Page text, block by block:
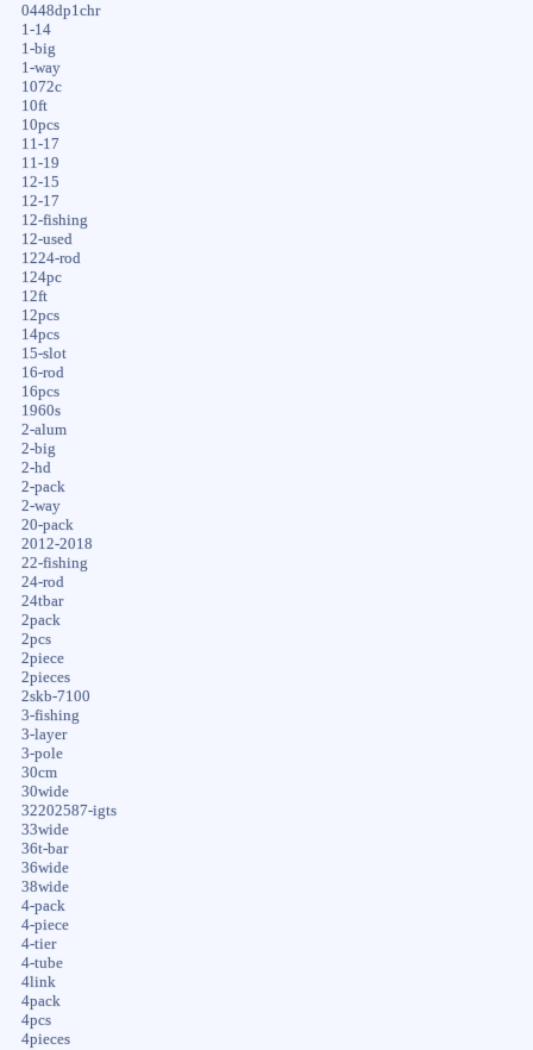
0448dp1chr
1-14
1-big
1-way
1072c
10ft
10pcs
11-17
11-19
12-15
12-17
12-fishing
12-used
1224-rod
124pc
12ft
12pcs
14pcs
15-slot
16-rod
16pcs
1960s
2-alum
2-big
2-hd
2-pack
2-way
20-pack
2012-2018
22-fishing
24-rod
24tbar
2pack
2pcs
2piece
2pieces
2skb-7100
3-fishing
3-layer
3-pole
30cm
30wide
32202587-igts
33wide
36t-bar
36wide
38wide
4-pack
4-piece
4-tier
4-tube
4link
4pack
4pcs
4pieces